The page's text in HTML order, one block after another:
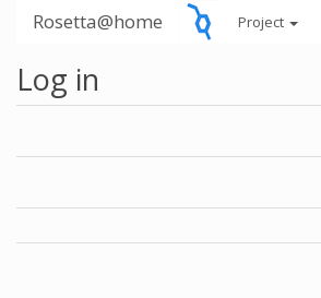
Rosetta@home Project
Log in